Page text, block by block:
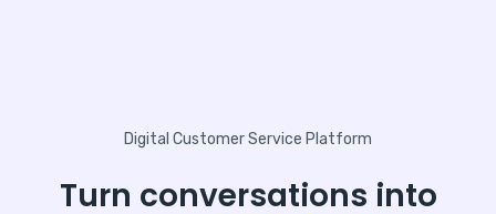
Digital Customer Service Platform
Turn conversations into